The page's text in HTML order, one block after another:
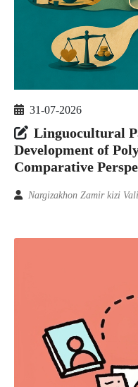
31-07-2026
Linguocultural
Development of
Comparative
Nargizakhon Zamir kizi